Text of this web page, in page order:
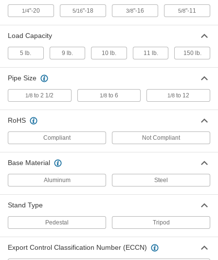
ADD
Freestanding Pipe Vise
for Clean Rooms
0000000
Each
Freestanding Pipe Vise
Chain Style, for 1/8 to 2-1/2 Pipe Size
0000000
Each
Telescoping Leveling Rod
with 3' Closed Length
Each
with 5' Closed Length
19235A56
Each
ADD
1/4"-20 5/16"-18 3/8"-16 5/8"-11
Load Capacity
5 lb. 9 lb. 10 lb. 11 lb. 150 lb.
Pipe Size
1/8 to 2 1/2 1/8to 6 1/8 to 12
RoHS
Compliant Not Compliant
Base Material
Aluminum Steel
Stand Type
Pedestal Tripod
Export Control Classification Number (ECCN)